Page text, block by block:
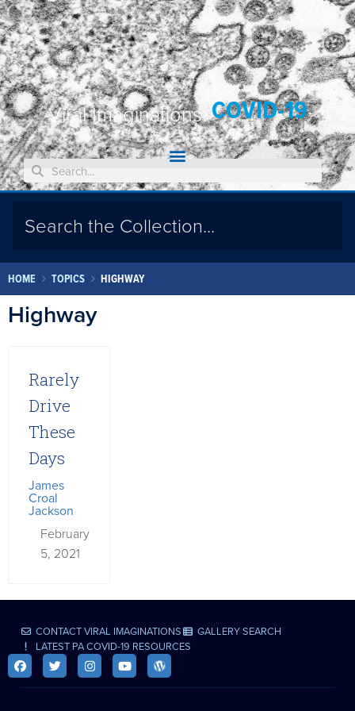
Viral Imaginations:COVID-19
HOME TOPICS HIGHWAY
Highway
Rarely
Drive
These
Days
James
Croal
Jackson
February
5, 2021
CONTACT VIRAL IMAGINATIONS
GALLERY SEARCH
LATEST PA COVID-19 RESOURCES